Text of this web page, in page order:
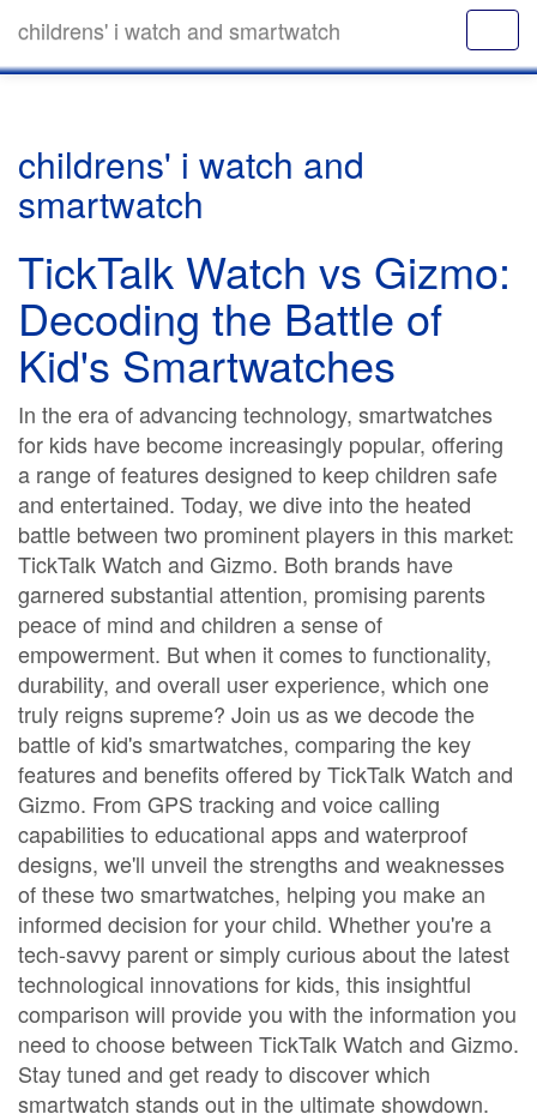
childrens' i watch and smartwatch
childrens' i watch and
smartwatch
TickTalk Watch vs Gizmo:
Decoding the Battle of
Kid's Smartwatches
In the era of advancing technology, smartwatches
for kids have become increasingly popular, offering
a range of features designed to keep children safe
and entertained. Today, we dive into the heated
battle between two prominent players in this market:
TickTalk Watch and Gizmo. Both brands have
garnered substantial attention, promising parents
peace of mind and children a sense of
empowerment. But when it comes to functionality,
durability, and overall user experience, which one
truly reigns supreme? Join us as we decode the
battle of kid's smartwatches, comparing the key
features and benefits offered by TickTalk Watch and
Gizmo. From GPS tracking and voice calling
capabilities to educational apps and waterproof
designs, we'll unveil the strengths and weaknesses
of these two smartwatches, helping you make an
informed decision for your child. Whether you're a
tech-savvy parent or simply curious about the latest
technological innovations for kids, this insightful
comparison will provide you with the information you
need to choose between TickTalk Watch and Gizmo.
Stay tuned and get ready to discover which
smartwatch stands out in the ultimate showdown.